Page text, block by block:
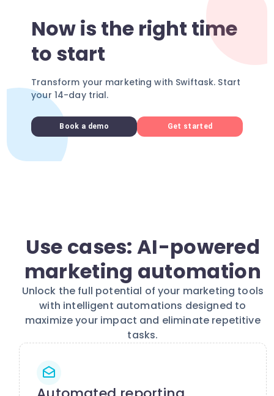
Now is the right time
to start
Transform your marketing with Swiftask. Start
your 14-day trial.
Book a demo Get started
Use cases: AI-powered
marketing automation
Unlock the full potential of your marketing tools
with intelligent automations designed to
maximize your impact and eliminate repetitive
tasks.